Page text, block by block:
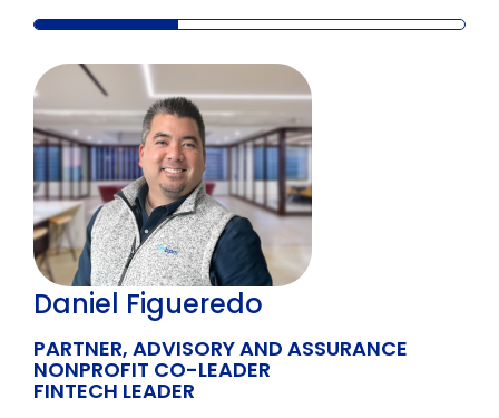
Daniel Figueredo
PARTNER, ADVISORY AND ASSURANCE
NONPROFIT CO-LEADER
FINTECH LEADER